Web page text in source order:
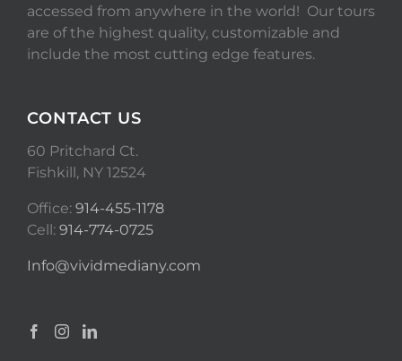
accessed from anywhere in the world! Our tours
are of the highest quality, customizable and
include the most cutting edge features.
CONTACT US
60 Pritchard Ct.
Fishkill, NY 12524
Office: 914-455-1178
Cell: 914-774-0725
Info@vividmediany.com